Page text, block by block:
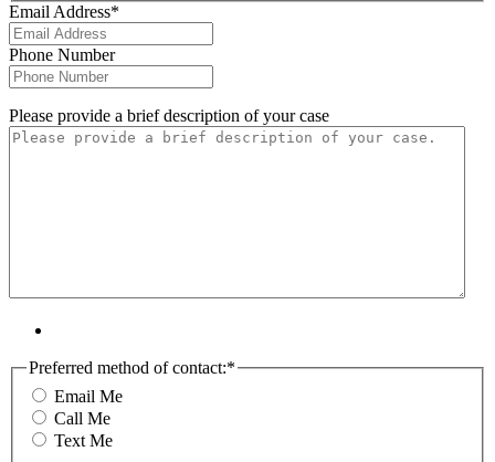
Email Address*
Phone Number
Please provide a brief description of your case
Preferred method of contact:*
Email Me
Call Me
Text Me